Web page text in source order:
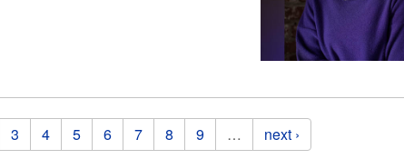
3 4 5 6 7 8 9 … next ›